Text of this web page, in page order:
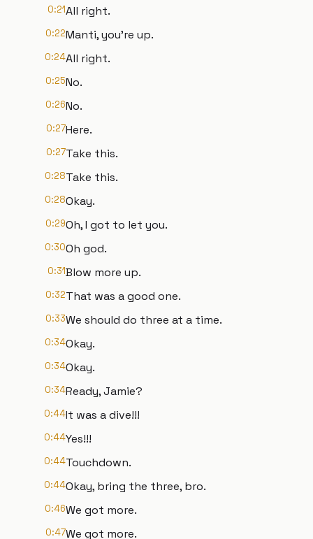
0:21All right.
0:22Manti, you're up.
0:24All right.
0:25No.
0:26No.
0:27Here.
0:27Take this.
0:28Take this.
0:28Okay.
0:29Oh, I got to let you.
0:30Oh god.
0:31Blow more up.
0:32That was a good one.
0:33We should do three at a time.
0:34Okay.
0:34Okay.
0:34Ready, Jamie?
0:44It was a dive!!!
0:44Yes!!!
0:44Touchdown.
0:44Okay, bring the three, bro.
0:46We got more.
0:47We got more.